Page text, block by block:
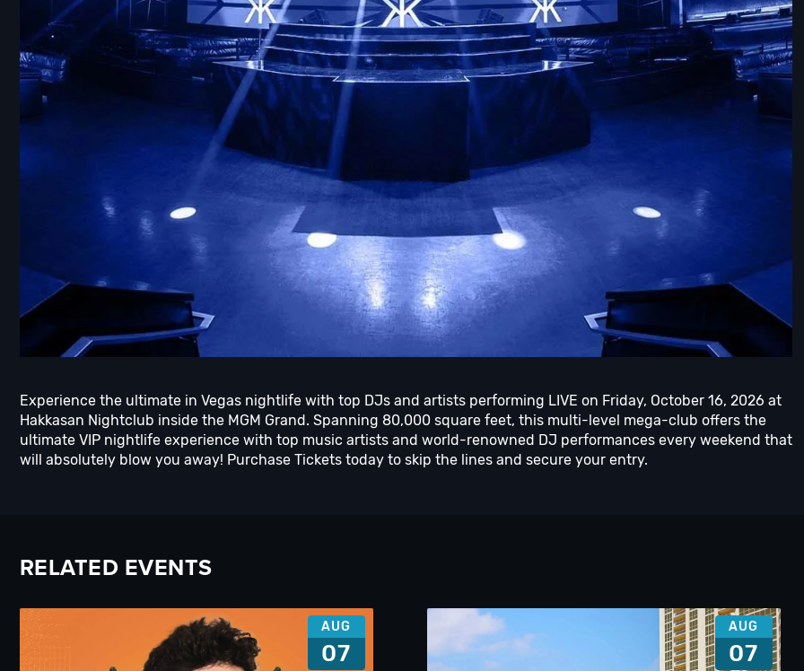
Experience the ultimate in Vegas nightlife with top DJs and artists performing LIVE on Friday, October 16, 2026 at
Hakkasan Nightclub inside the MGM Grand. Spanning 80,000 square feet, this multi-level mega-club offers the
ultimate VIP nightlife experience with top music artists and world-renowned DJ performances every weekend that
will absolutely blow you away! Purchase Tickets today to skip the lines and secure your entry.
RELATED EVENTS
AUG
07
AUG
07